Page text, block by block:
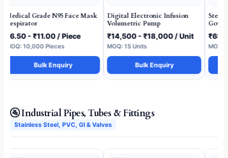
Medical Grade N95 Face Mask
Respirator
₹6.50 - ₹11.00 / Piece
MOQ: 10,000 Pieces
Bulk Enquiry
Digital Electronic Infusion
Volumetric Pump
₹14,500 - ₹18,000 / Unit
MOQ: 15 Units
Bulk Enquiry
Gown
₹65 -
MOQ:
🚰 Industrial Pipes, Tubes & Fittings
Stainless Steel, PVC, GI & Valves